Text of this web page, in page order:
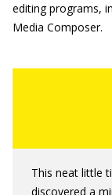
editing programs,
Media Composer.
This neat little
discovered a